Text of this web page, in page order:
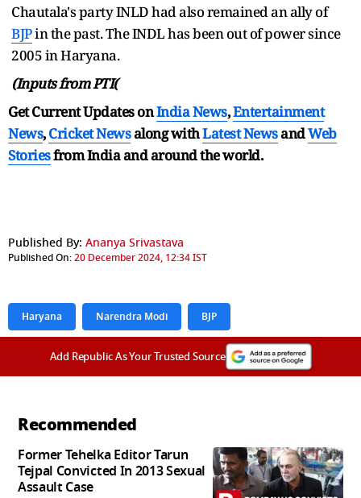
Chautala's party INLD had also remained an ally of
BJPin the past. The INDL has been out of power since
2005 in Haryana.
(Inputs from PTI(
Get Current Updates onIndia News,Entertainment
News,Cricket Newsalong withLatest NewsandWeb
Storiesfrom India andaround the world.
Published By: Ananya Srivastava
Published On:20 December 2024, 12:34 IST
Haryana Narendra Modi BJP
Add Republic As Your Trusted Source
Recommended
Former Tehelka Editor Tarun
Tejpal Convicted In 2013 Sexual
Assault Case